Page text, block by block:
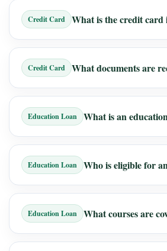
Credit Card What is the credit card
Credit Card What documents are
Education Loan What is an
Education Loan Who is eligible for
Education Loan What courses are